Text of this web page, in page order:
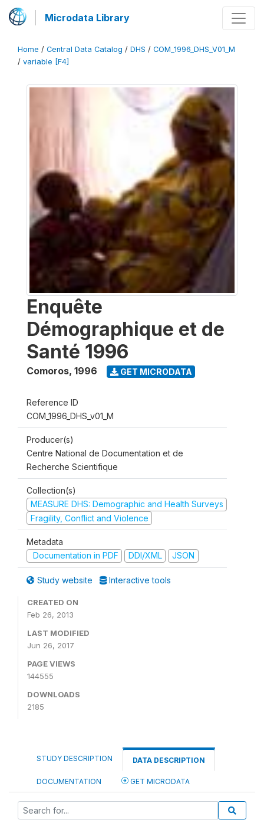
Microdata Library
Home / Central Data Catalog / DHS / COM_1996_DHS_V01_M
/ variable [F4]
Enquête
Démographique et de
Santé 1996
Comoros, 1996 GET MICRODATA
Reference ID
COM_1996_DHS_v01_M
Producer(s)
Centre National de Documentation et de
Recherche Scientifique
Collection(s)
MEASURE DHS: Demographic and Health Surveys
Fragility, Conflict and Violence
Metadata
Documentation in PDF
DDI/XML JSON
Study website Interactive tools
CREATED ON
Feb 26, 2013
LAST MODIFIED
Jun 26, 2017
PAGE VIEWS
144555
DOWNLOADS
2185
STUDY DESCRIPTION DATA DESCRIPTION
DOCUMENTATION GET MICRODATA